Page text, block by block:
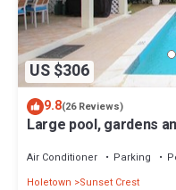
US $306
9.8(26 Reviews)
Large pool, gardens
Air Conditioner Parking
Holetown
Sunset Crest